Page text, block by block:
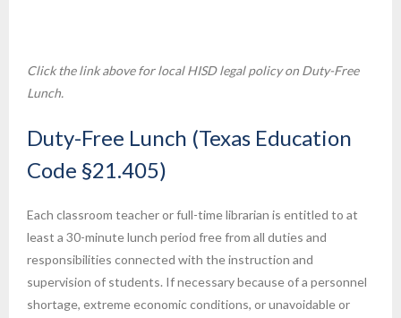
Click the link above for local HISD legal policy on Duty-Free
Lunch.
Duty-Free Lunch (Texas Education
Code §21.405)
Each classroom teacher or full-time librarian is entitled to at
least a 30-minute lunch period free from all duties and
responsibilities connected with the instruction and
supervision of students. If necessary because of a personnel
shortage, extreme economic conditions, or unavoidable or